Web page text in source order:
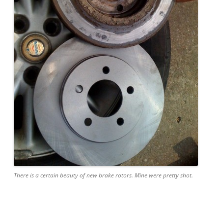
There is a certain beauty of new brake rotors. Mine were pretty shot.